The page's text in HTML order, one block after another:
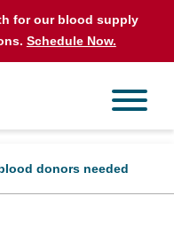
for our blood supply
Schedule Now.
donors needed